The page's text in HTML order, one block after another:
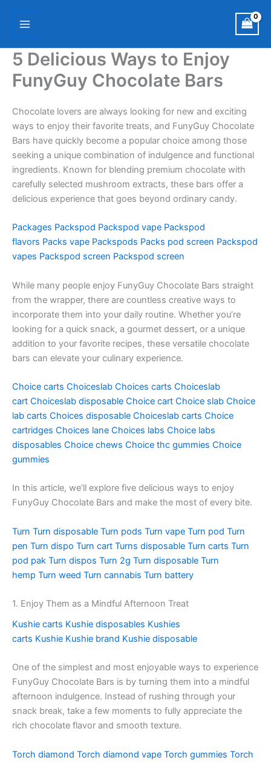
Menu
5 Delicious Ways to Enjoy
FunyGuy Chocolate Bars
Chocolate lovers are always looking for new and exciting
ways to enjoy their favorite treats, and FunyGuy Chocolate
Bars have quickly become a popular choice among those
seeking a unique combination of indulgence and functional
ingredients. Known for blending premium chocolate with
carefully selected mushroom extracts, these bars offer a
delicious experience that goes beyond ordinary candy.
Packages Packspod Packspod vape Packspod
flavors Packs vape Packspods Packs pod screen Packspod
vapes Packspod screen Packspod screen
While many people enjoy FunyGuy Chocolate Bars straight
from the wrapper, there are countless creative ways to
incorporate them into your daily routine. Whether you’re
looking for a quick snack, a gourmet dessert, or a unique
addition to your favorite recipes, these versatile chocolate
bars can elevate your culinary experience.
Choice carts Choiceslab Choices carts Choiceslab
cart Choiceslab disposable Choice cart Choice slab Choice
lab carts Choices disposable Choiceslab carts Choice
cartridges Choices lane Choices labs Choice labs
disposables Choice chews Choice thc gummies Choice
gummies
In this article, we’ll explore five delicious ways to enjoy
FunyGuy Chocolate Bars and make the most of every bite.
Turn Turn disposable Turn pods Turn vape Turn pod Turn
pen Turn dispo Turn cart Turns disposable Turn carts Turn
pod pak Turn dispos Turn 2g Turn disposable Turn
hemp Turn weed Turn cannabis Turn battery
1. Enjoy Them as a Mindful Afternoon Treat
Kushie carts Kushie disposables Kushies
carts Kushie Kushie brand Kushie disposable
One of the simplest and most enjoyable ways to experience
FunyGuy Chocolate Bars is by turning them into a mindful
afternoon indulgence. Instead of rushing through your
snack break, take a few moments to fully appreciate the
rich chocolate flavor and smooth texture.
Torch diamond Torch diamond vape Torch gummies Torch